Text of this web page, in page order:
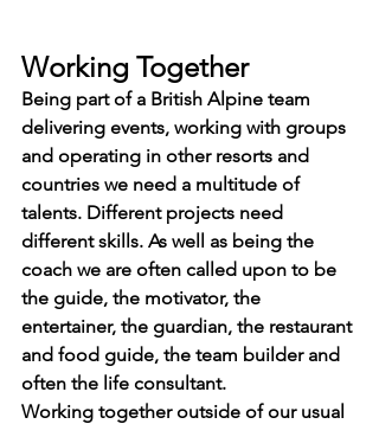
Working Together
Being part of a British Alpine team
delivering events, working with groups
and operating in other resorts and
countries we need a multitude of
talents. Different projects need
different skills. As well as being the
coach we are often called upon to be
the guide, the motivator, the
entertainer, the guardian, the restaurant
and food guide, the team builder and
often the life consultant.
Working together outside of our usual